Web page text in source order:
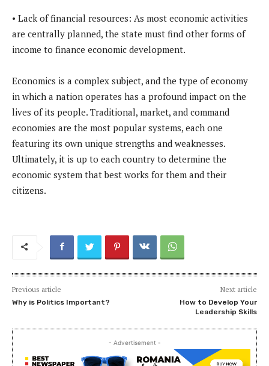
• Lack of financial resources: As most economic activities
are centrally planned, the state must find other forms of
income to finance economic development.
Economics is a complex subject, and the type of economy
in which a nation operates has a profound impact on the
lives of its people. Traditional, market, and command
economies are the most popular systems, each one
featuring its own unique strengths and weaknesses.
Ultimately, it is up to each country to determine the
economic system that best works for them and their
citizens.
Previous article
Why is Politics Important?
Next article
How to Develop Your
Leadership Skills
- Advertisement -